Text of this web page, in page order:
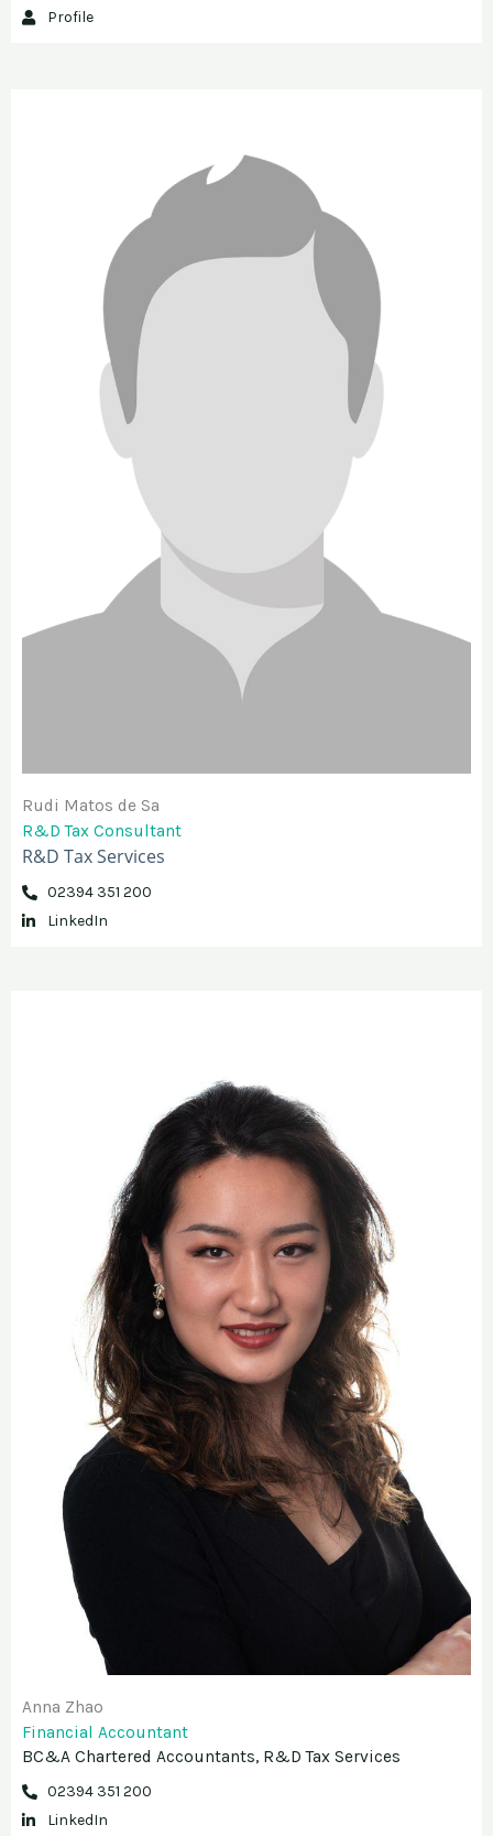
Profile
Rudi Matos de Sa
R&D Tax Consultant
R&D Tax Services
02394 351 200
LinkedIn
Anna Zhao
Financial Accountant
BC&A Chartered Accountants, R&D Tax Services
02394 351 200
LinkedIn